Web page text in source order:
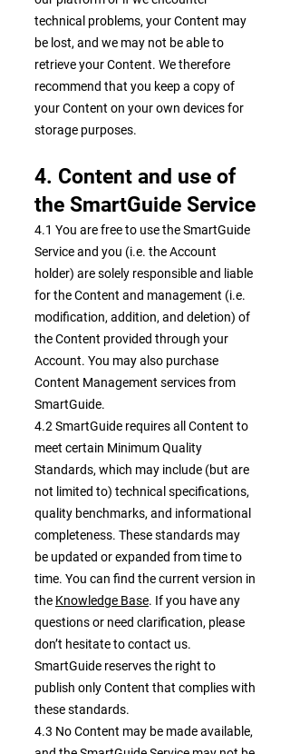
technical problems, your Content may
be lost, and we may not be able to
retrieve your Content. We therefore
recommend that you keep a copy of
your Content on your own devices for
storage purposes.
4. Content and use of
the SmartGuide Service
4.1 You are free to use the SmartGuide
Service and you (i.e. the Account
holder) are solely responsible and liable
for the Content and management (i.e.
modification, addition, and deletion) of
the Content provided through your
Account. You may also purchase
Content Management services from
SmartGuide.
4.2 SmartGuide requires all Content to
meet certain Minimum Quality
Standards, which may include (but are
not limited to) technical specifications,
quality benchmarks, and informational
completeness. These standards may
be updated or expanded from time to
time. You can find the current version in
the Knowledge Base. If you have any
questions or need clarification, please
don’t hesitate to contact us.
SmartGuide reserves the right to
publish only Content that complies with
these standards.
4.3 No Content may be made available,